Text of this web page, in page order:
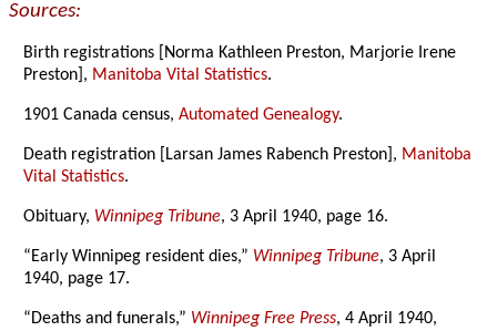
Sources:
Birth registrations [Norma Kathleen Preston, Marjorie Irene
Preston], Manitoba Vital Statistics.
1901 Canada census,Automated Genealogy.
Death registration [Larsan James Rabench Preston], Manitoba
Vital Statistics.
Obituary, Winnipeg Tribune, 3 April 1940, page 16.
“Early Winnipeg resident dies,” Winnipeg Tribune, 3 April
1940, page 17.
“Deaths and funerals,” Winnipeg Free Press, 4 April 1940,